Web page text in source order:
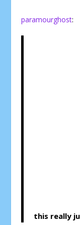
paramourghost:
this really